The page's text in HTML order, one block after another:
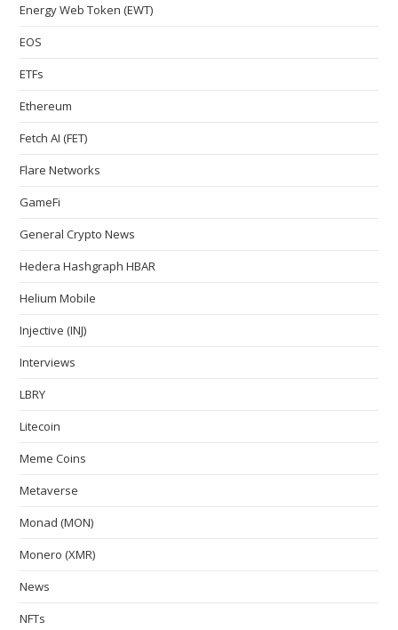
Energy Web Token (EWT)
EOS
ETFs
Ethereum
Fetch AI (FET)
Flare Networks
GameFi
General Crypto News
Hedera Hashgraph HBAR
Helium Mobile
Injective (INJ)
Interviews
LBRY
Litecoin
Meme Coins
Metaverse
Monad (MON)
Monero (XMR)
News
NFTs